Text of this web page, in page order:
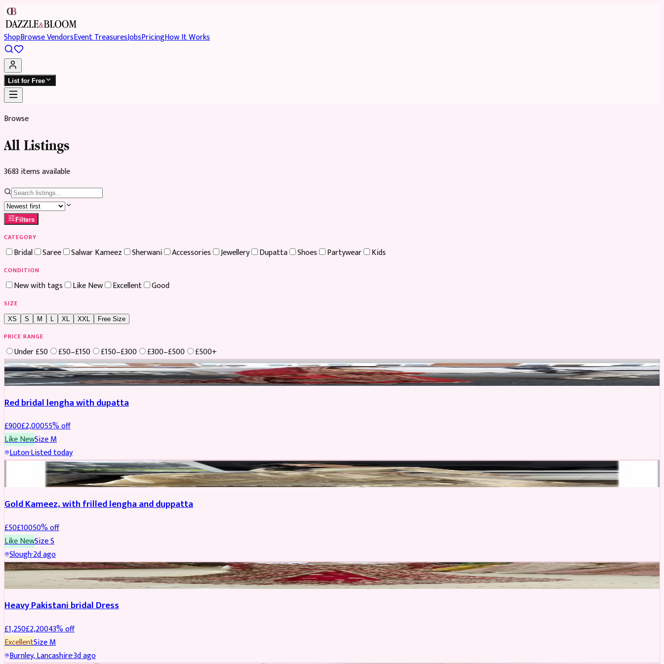
ShopBrowse VendorsEvent TreasuresJobsPricingHow It Works
List for Free
Browse
All Listings
3683 itemsavailable
Filters
CATEGORY
Bridal Saree Salwar Kameez Sherwani Accessories Jewellery Dupatta Shoes Partywear Kids
CONDITION
New with tags Like New Excellent Good
SIZE
XS S M XL XXL Free Size
PRICE RANGE
Under £50 £50–£150 £150–£300 £300–£500
£500+
Boosted
Red bridal lengha with dupatta
£900£2,00055% off
Like NewSizeM
Luton·Listed today
Gold Kameez, with frilled lengha and duppatta
£50£10050% off
Like NewSizeS
Slough·2d ago
Boosted
Heavy Pakistani bridal Dress
£1,250£2,20043% off
ExcellentSizeM
Burnley, Lancashire·3d ago